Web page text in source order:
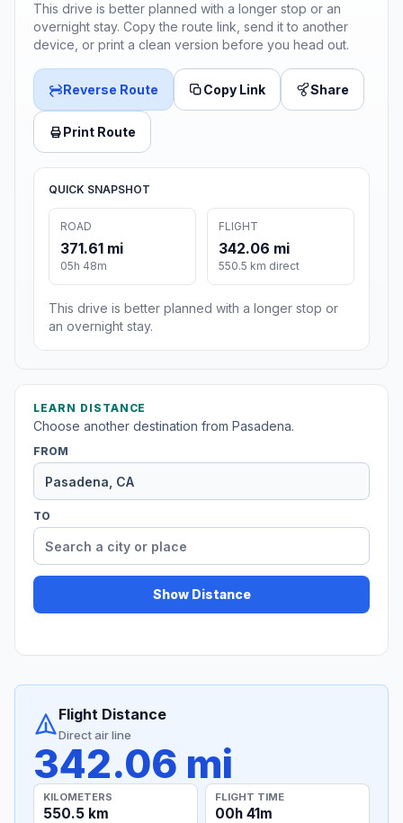
This drive is better planned with a longer stop or an
overnight stay. Copy the route link, send it to another
device, or print a clean version before you head out.
Reverse Route Copy Link Share
Print Route
QUICK SNAPSHOT
ROAD
371.61 mi
05h 48m
FLIGHT
342.06 mi
550.5 km direct
This drive is better planned with a longer stop or
an overnight stay.
LEARN DISTANCE
Choose another destination from Pasadena.
FROM
TO
Show Distance
Flight Distance
Direct air line
342.06 mi
KILOMETERS
550.5 km
FLIGHT TIME
00h 41m